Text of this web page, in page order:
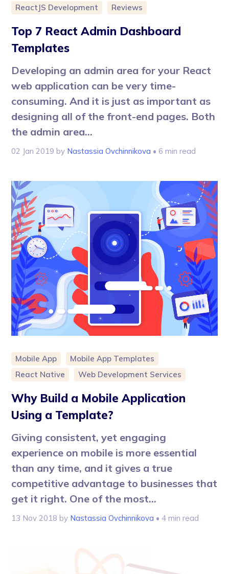
ReactJS Development
Reviews
Top 7 React Admin Dashboard
Templates
Developing an admin area for your React
web application can be very time-
consuming. And it is just as important as
designing all of the front-end pages. Both
the admin area...
02 Jan 2019 by Nastassia Ovchinnikova • 6 min read
Mobile App
Mobile App Templates
React Native
Web Development Services
Why Build a Mobile Application
Using a Template?
Giving consistent, yet engaging
experience on mobile is more essential
than any time, and it gives a true
competitive advantage to businesses that
get it right. One of the most...
13 Nov 2018 by Nastassia Ovchinnikova • 4 min read